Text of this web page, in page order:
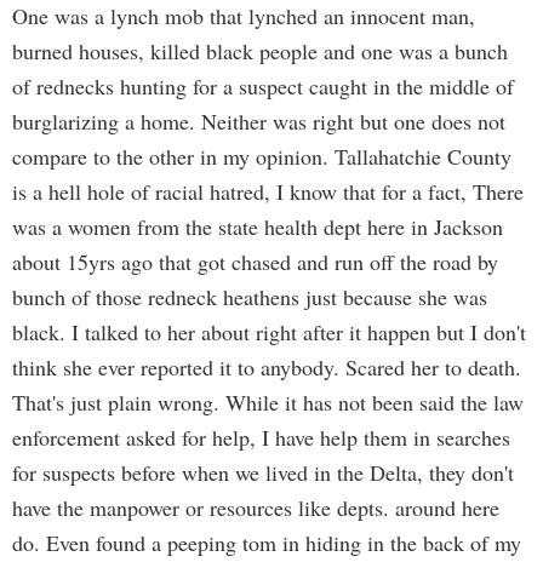
One was a lynch mob that lynched an innocent man,
burned houses, killed black people and one was a bunch
of rednecks hunting for a suspect caught in the middle of
burglarizing a home. Neither was right but one does not
compare to the other in my opinion. Tallahatchie County
is a hell hole of racial hatred, I know that for a fact, There
was a women from the state health dept here in Jackson
about 15yrs ago that got chased and run off the road by
bunch of those redneck heathens just because she was
black. I talked to her about right after it happen but I don't
think she ever reported it to anybody. Scared her to death.
That's just plain wrong. While it has not been said the law
enforcement asked for help, I have help them in searches
for suspects before when we lived in the Delta, they don't
have the manpower or resources like depts. around here
do. Even found a peeping tom in hiding in the back of my